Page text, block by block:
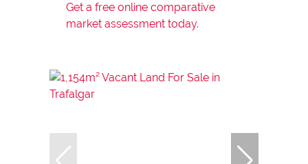
Get a free online comparative
market assessment today.